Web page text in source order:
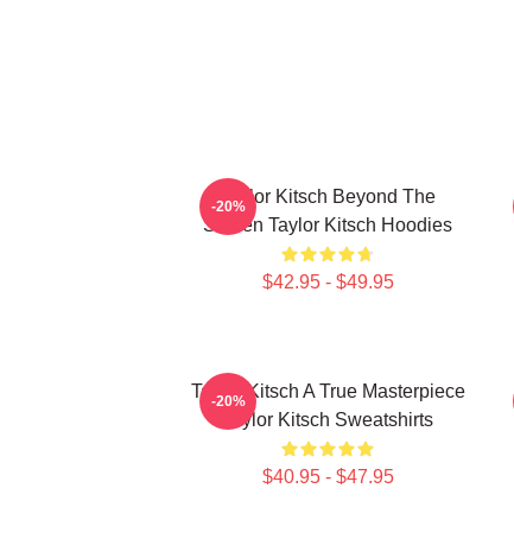
Taylor Kitsch Beyond The
Screen Taylor Kitsch Hoodies
$42.95 - $49.95
-20%
Taylor Kitsch A True Masterpiece
Taylor Kitsch Sweatshirts
$40.95 - $47.95
-20%